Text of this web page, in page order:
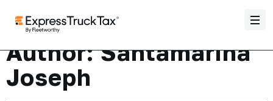
Author:Santamarina
Joseph